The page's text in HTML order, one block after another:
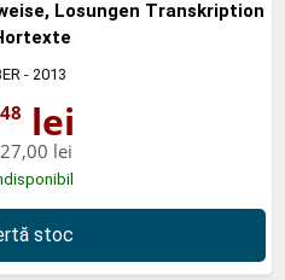
Losungen Transkription
- 2013
lei
27,00 lei
stoc